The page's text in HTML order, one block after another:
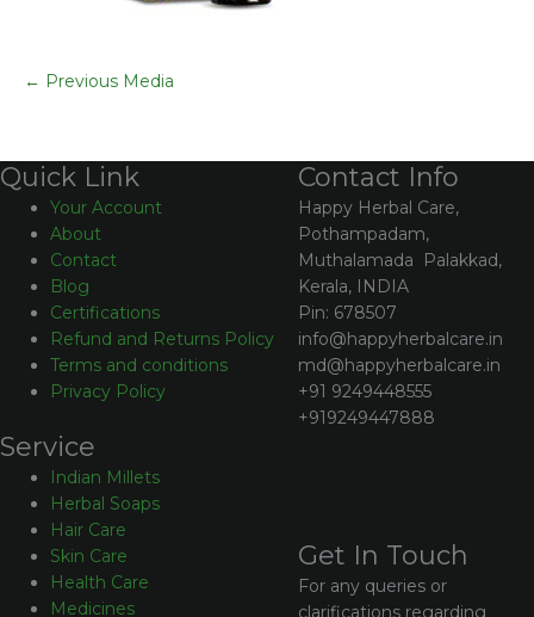
← Previous Media
Quick Link
Your Account
About
Contact
Blog
Certifications
Refund and Returns Policy
Terms and conditions
Privacy Policy
Contact Info
Happy Herbal Care,
Pothampadam,
Muthalamada Palakkad,
Kerala, INDIA
Pin: 678507
info@happyherbalcare.in
md@happyherbalcare.in
+91 9249448555
+919249447888
Service
Indian Millets
Herbal Soaps
Hair Care
Skin Care
Health Care
Medicines
Get In Touch
For any queries or